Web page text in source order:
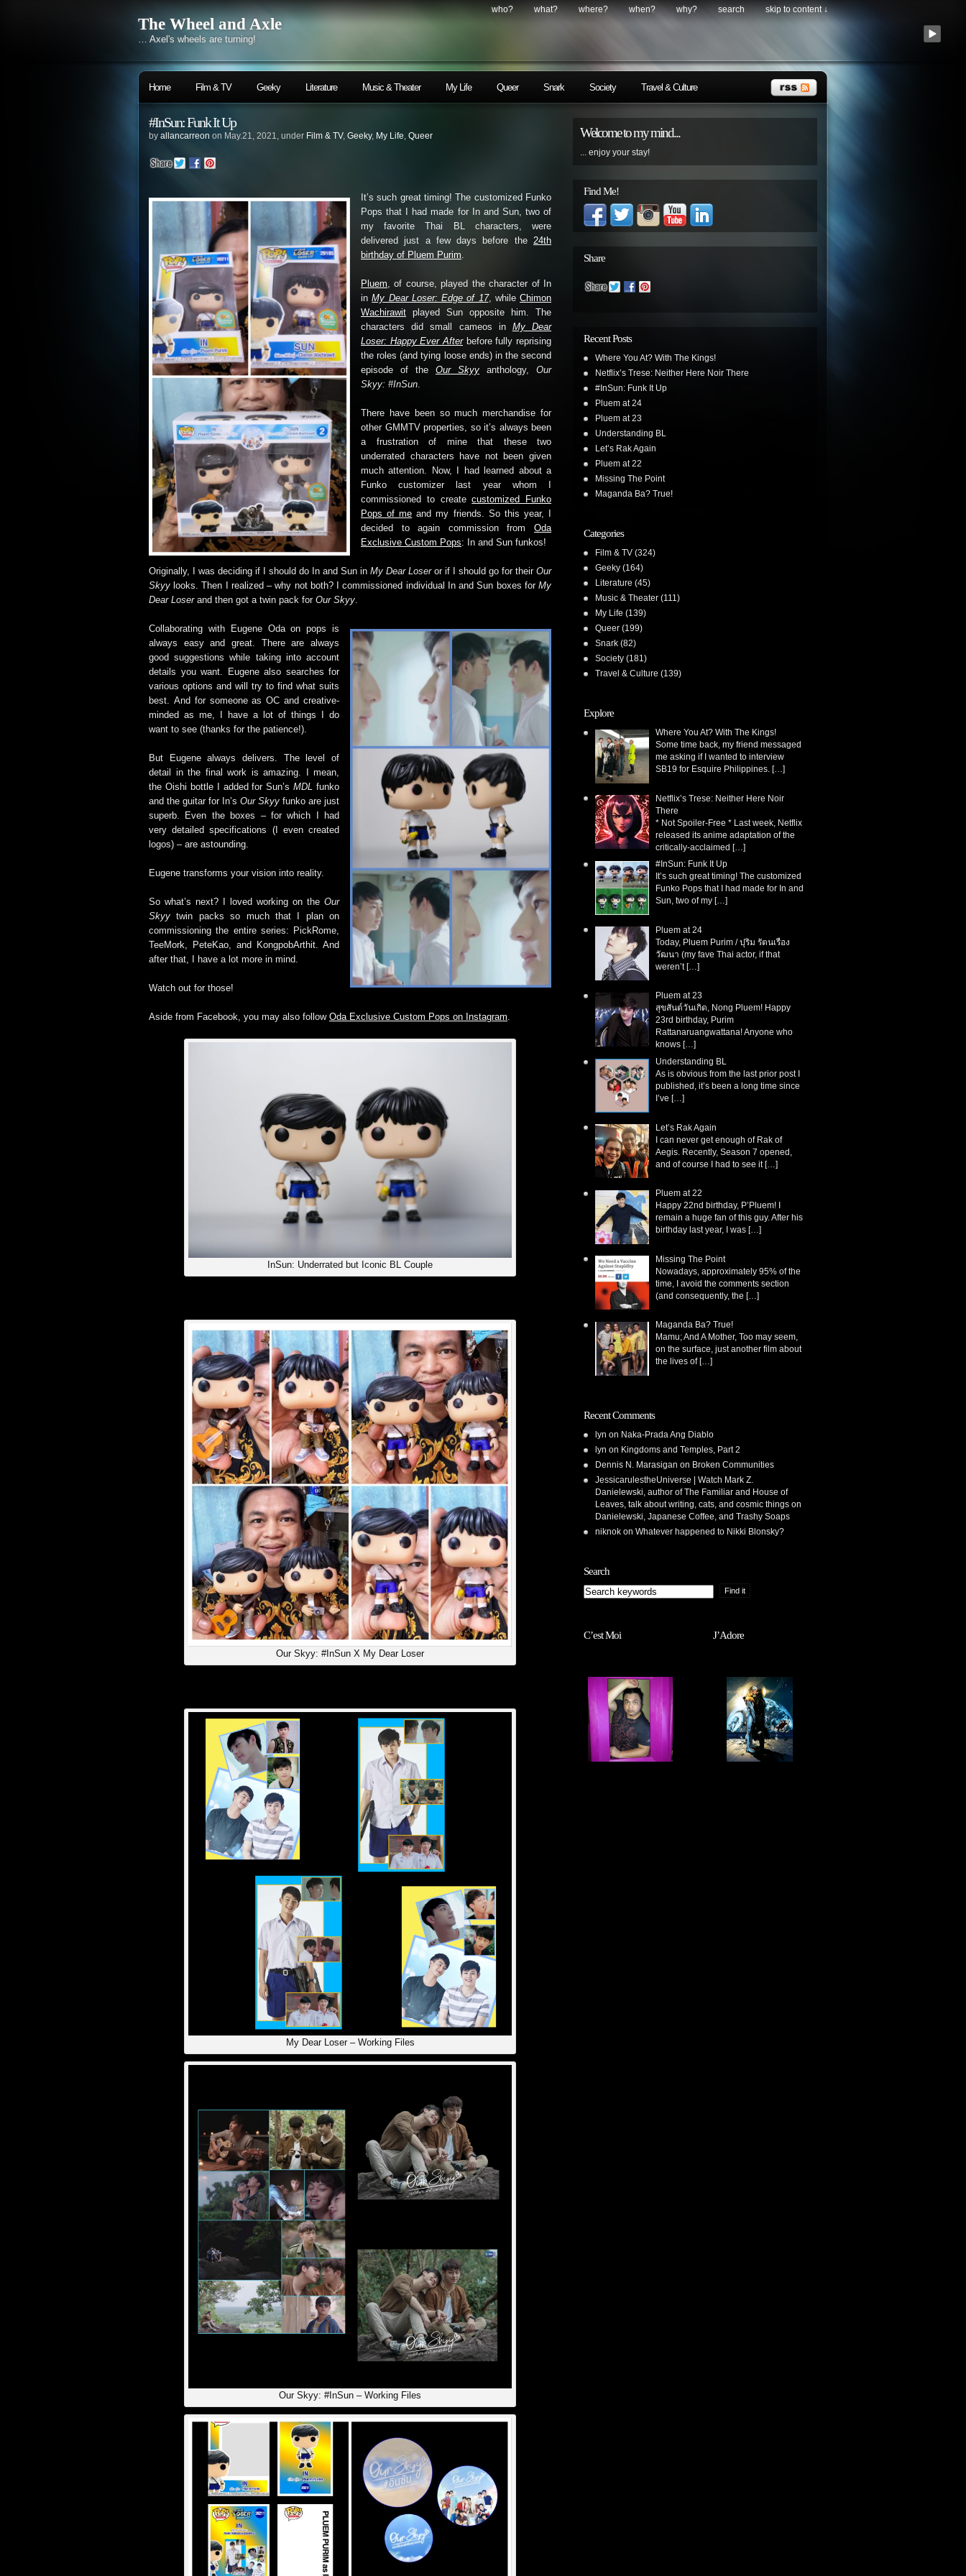
who? what? where? when? why? search skip to content ↓
The Wheel and Axle
… Axel's wheels are turning!
Home Film & TV Geeky Literature Music & Theater My Life Queer Snark Society Travel & Culture
#InSun: Funk It Up
by allancarreon on May.21, 2021, under Film & TV, Geeky, My Life, Queer
It’s such great timing! The customized Funko
Pops that I had made for In and Sun, two of
my favorite Thai BL characters, were
delivered just a few days before the 24th
birthday of Pluem Purim.
Pluem, of course, played the character of In
inMy Dear Loser: Edge of 17, while Chimon
Wachirawit played Sun opposite him. The
characters did small cameos in My Dear
Loser: Happy Ever Afterbefore fully reprising
the roles (and tying loose ends) in the second
episode of the Our Skyy anthology, Our
Skyy: #InSun.
There have been so much merchandise for
other GMMTV properties, so it’s always been
a frustration of mine that these two
underrated characters have not been given
much attention. Now, I had learned about a
Funko customizer last year whom I
commissioned to createcustomized Funko
Pops of me and my friends. So this year, I
decided to again commission from Oda
Exclusive Custom Pops: In and Sun funkos!
Originally, I was deciding if I should do In and Sun in My Dear Loseror if I should go for their Our
Skyy looks. Then I realized – why not both? I commissioned individual In and Sun boxes for My
Dear Loserand then got a twin pack for Our Skyy.
Collaborating with Eugene Oda on pops is
always easy and great. There are always
good suggestions while taking into account
details you want. Eugene also searches for
various options and will try to find what suits
best. And for someone as OC and creative-
minded as me, I have a lot of things I do
want to see (thanks for the patience!).
But Eugene always delivers. The level of
detail in the final work is amazing. I mean,
the Oishi bottle I added for Sun’sMDL funko
and the guitar for In’s Our Skyy funko are just
superb. Even the boxes – for which I had
very detailed specifications (I even created
logos) – are astounding.
Eugene transforms your vision into reality.
So what’s next? I loved working on the Our
Skyy twin packs so much that I plan on
commissioning the entire series: PickRome,
TeeMork, PeteKao, and KongpobArthit. And
after that, I have a lot more in mind.
Watch out for those!
Aside from Facebook, you may also follow Oda Exclusive Custom Pops on Instagram.
InSun: Underrated but Iconic BL Couple
Our Skyy: #InSun X My Dear Loser
My Dear Loser – Working Files
Our Skyy: #InSun – Working Files
Welcome to my mind...
... enjoy your stay!
Find Me!
Share
Recent Posts
Where You At? With The Kings!
Netflix’s Trese: Neither Here Noir There
#InSun: Funk It Up
Pluem at 24
Pluem at 23
Understanding BL
Let’s Rak Again
Pluem at 22
Missing The Point
Maganda Ba? True!
Categories
Film & TV (324)
Geeky (164)
Literature (45)
Music & Theater (111)
My Life (139)
Queer (199)
Snark (82)
Society (181)
Travel & Culture (139)
Explore
Where You At? With The Kings!
Some time back, my friend messaged
me asking if I wanted to interview
SB19 for Esquire Philippines. […]
Netflix’s Trese: Neither Here Noir
There
* Not Spoiler-Free * Last week, Netflix
released its anime adaptation of the
critically-acclaimed […]
#InSun: Funk It Up
It’s such great timing! The customized
Funko Pops that I had made for In and
Sun, two of my […]
Pluem at 24
Today, Pluem Purim / ปุริม รัตนเรือง
วัฒนา (my fave Thai actor, if that
weren’t[…]
Pluem at 23
สุขสันต์วันเกิด, Nong Pluem! Happy
23rd birthday, Purim
Rattanaruangwattana! Anyone who
knows […]
Understanding BL
As is obvious from the last prior post I
published, it’s been a long time since
I’ve […]
Let’s Rak Again
I can never get enough of Rak of
Aegis. Recently, Season 7 opened,
and of course I had to see it[…]
Pluem at 22
Happy 22nd birthday, P’Pluem! I
remain a huge fan of this guy. After his
birthday last year, I was […]
Missing The Point
Nowadays, approximately 95% of the
time, I avoid the comments section
(and consequently, the […]
Maganda Ba? True!
Mamu; And A Mother, Too may seem,
on the surface, just another film about
the lives of […]
Recent Comments
lyn on Naka-Prada Ang Diablo
lyn on Kingdoms and Temples, Part 2
Dennis N. Marasigan on Broken Communities
JessicarulestheUniverse | Watch Mark Z.
Danielewski, author of The Familiar and House of
Leaves, talk about writing, cats, and cosmic things on
Danielewski, Japanese Coffee, and Trashy Soaps
niknok on Whatever happened to Nikki Blonsky?
Search
C’est Moi J’Adore